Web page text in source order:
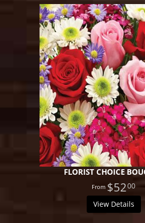
FLORIST CHOICE
$5200
View Details